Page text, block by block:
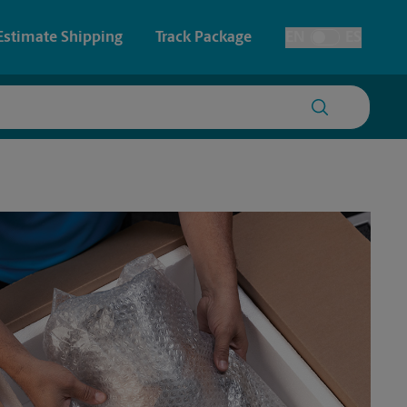
& Signs
Shipping Track Package
Toggle Language